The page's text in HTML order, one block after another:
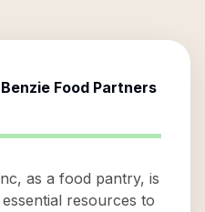
Benzie Food Partners
as a food pantry, is
resources to